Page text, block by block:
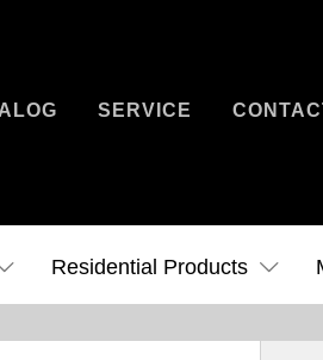
SERVICE
Residential Products